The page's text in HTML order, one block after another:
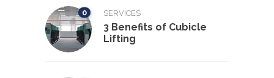
0 SERVICES
3 Benefits of Cubicle
Lifting